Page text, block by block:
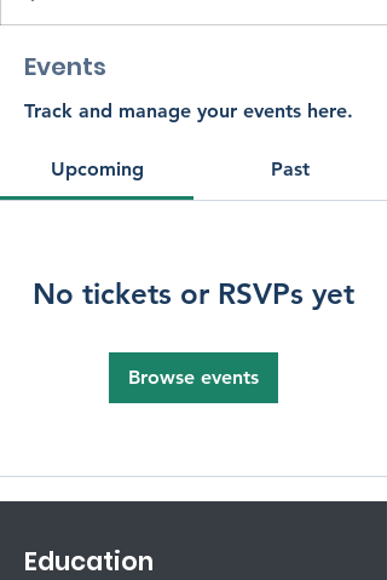
Events
Track and manage your events here.
Upcoming Past
No tickets or RSVPs yet
Browse events
Education